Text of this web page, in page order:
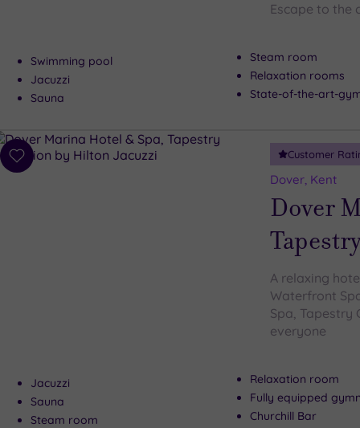
Escape to the
Swimming pool
Jacuzzi
Sauna
Steam room
Relaxation rooms
State-of-the-art-
Add
Customer
Dover, Kent
Dover
A relaxing
Waterfront
Spa, Tapestry
everyone
Jacuzzi
Sauna
Steam room
Relaxation room
Fully equipped
Churchill Bar